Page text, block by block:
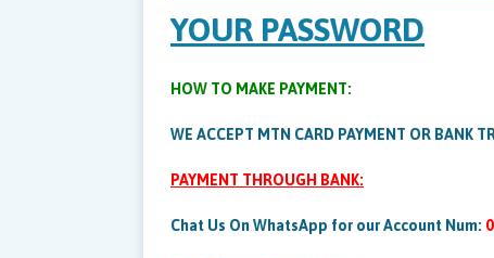
YOUR PASSWORD
HOW TO MAKE PAYMENT:
WE ACCEPT MTN CARD PAYMENT OR BANK
PAYMENT THROUGH BANK:
Chat Us On WhatsApp for our Account Num: